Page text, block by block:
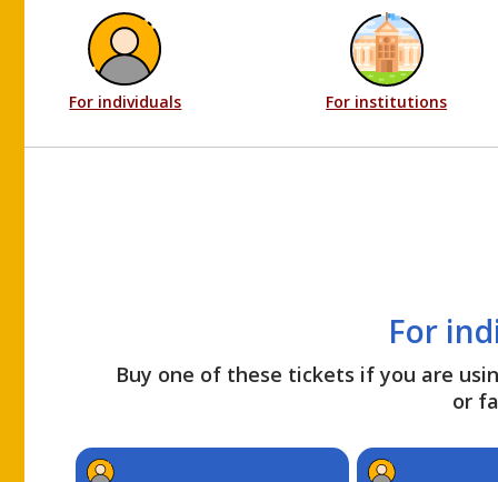
For individuals For institutions
For
Buy one of these tickets if you are
or